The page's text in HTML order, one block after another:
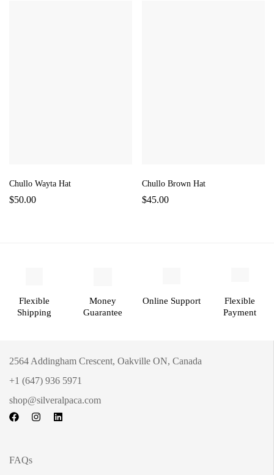
Chullo Wayta Hat
$50.00
Chullo Brown Hat
$45.00
Flexible
Shipping
Money
Guarantee
Online Support
Flexible
Payment
2564 Addingham Crescent, Oakville ON, Canada
+1 (647) 936 5971
shop@silveralpaca.com
FAQs